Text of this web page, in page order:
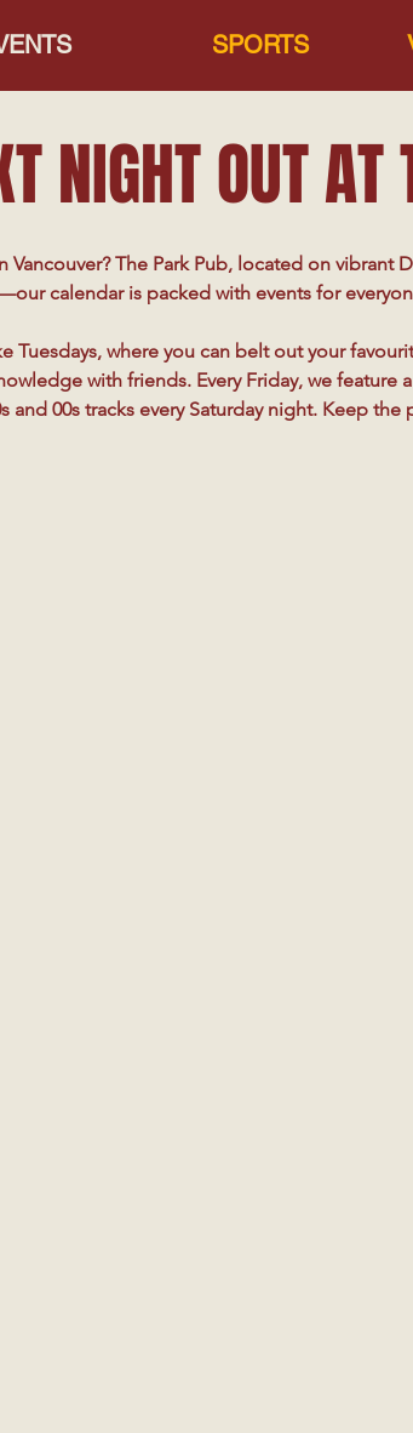
SPORTS
NIGHT OUT AT
The Park Pub, located on vibrant
calendar is packed with events for
Tuesdays, where you can belt out your
with friends. Every Friday, we feature
00s tracks every Saturday night. Keep the